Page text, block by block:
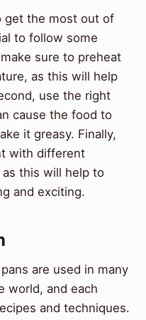
get the most out of
to follow some
sure to preheat
as this will help
use the right
cause the food to
it greasy. Finally,
with different
this will help to
and exciting.
are used in many
world, and each
and techniques.